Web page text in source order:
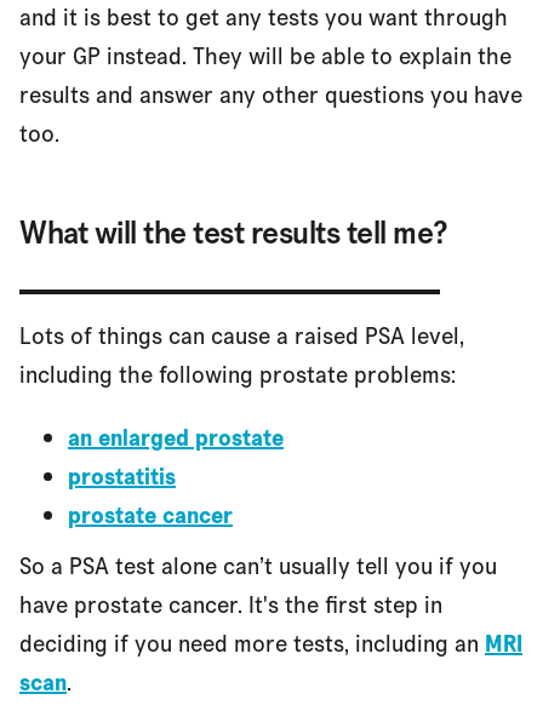
and it is best to get any tests you want through
your GP instead. They will be able to explain the
results and answer any other questions you have
too.
What will the test results tell me?
Lots of things can cause a raised PSA level,
including the following prostate problems:
an enlarged prostate
prostatitis
prostate cancer
So a PSA test alone can’t usually tell you if you
have prostate cancer. It's the first step in
deciding if you need more tests, including an MRI
scan.